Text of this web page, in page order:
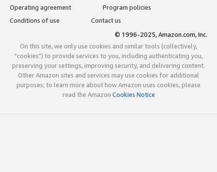
Operating agreement
Program policies
Conditions of use
Contact us
© 1996-2025, Amazon.com, Inc.
On this site, we only use cookies and similar tools (collectively,
"cookies") to provide services to you, including authenticating you,
preserving your settings, improving security, and delivering content.
Other Amazon sites and services may use cookies for additional
purposes; to learn more about how Amazon uses cookies, please
read the Amazon Cookies Notice